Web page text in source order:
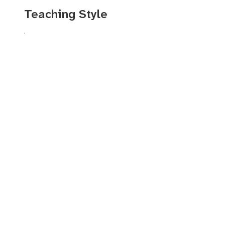
Symphony Orchestra. His chamber music and festival
International Chamber Music Fesitval (SICMF), Classical Tahoe,
Teaching Style
.